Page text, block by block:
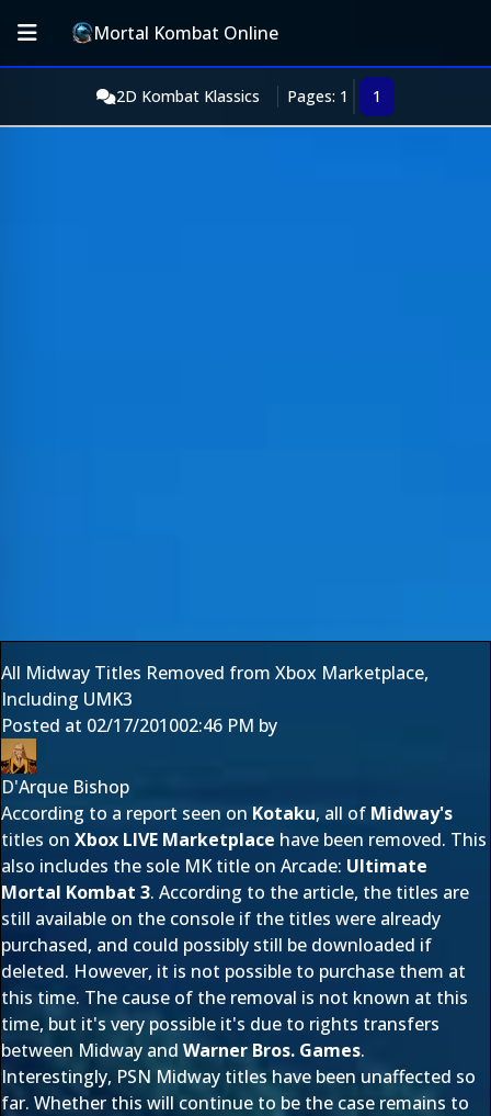
Mortal Kombat Online
2D Kombat Klassics Pages: 1 1
All Midway Titles Removed from Xbox Marketplace,
Including UMK3
Posted at 02/17/201002:46 PM by
D'Arque Bishop
According to a report seen on Kotaku, all of Midway's
titles on Xbox LIVE Marketplace have been removed. This
also includes the sole MK title on Arcade: Ultimate
Mortal Kombat 3. According to the article, the titles are
still available on the console if the titles were already
purchased, and could possibly still be downloaded if
deleted. However, it is not possible to purchase them at
this time. The cause of the removal is not known at this
time, but it's very possible it's due to rights transfers
between Midway and Warner Bros. Games.
Interestingly, PSN Midway titles have been unaffected so
far. Whether this will continue to be the case remains to